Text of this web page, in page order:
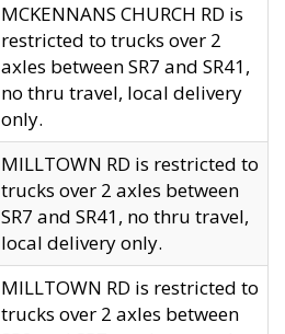
MCKENNANS CHURCH RD is
restricted to trucks over 2
axles between SR7 and SR41,
no thru travel, local delivery
only.
MILLTOWN RD is restricted to
trucks over 2 axles between
SR7 and SR41, no thru travel,
local delivery only.
MILLTOWN RD is restricted to
trucks over 2 axles between